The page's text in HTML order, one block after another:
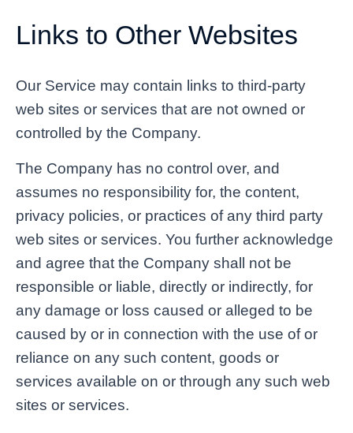
Links to Other Websites
Our Service may contain links to third-party
web sites or services that are not owned or
controlled by the Company.
The Company has no control over, and
assumes no responsibility for, the content,
privacy policies, or practices of any third party
web sites or services. You further acknowledge
and agree that the Company shall not be
responsible or liable, directly or indirectly, for
any damage or loss caused or alleged to be
caused by or in connection with the use of or
reliance on any such content, goods or
services available on or through any such web
sites or services.